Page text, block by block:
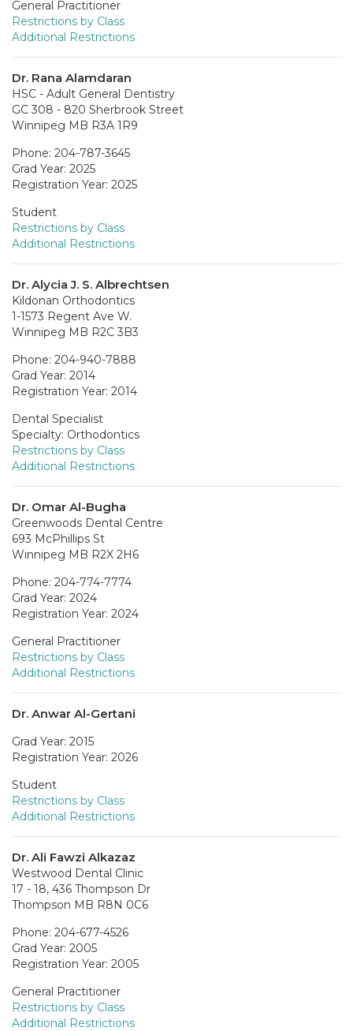
General Practitioner
Restrictions by Class
Additional Restrictions
Dr. Rana Alamdaran
HSC - Adult General Dentistry
GC 308 - 820 Sherbrook Street
Winnipeg MB R3A 1R9
Phone: 204-787-3645
Grad Year: 2025
Registration Year: 2025
Student
Restrictions by Class
Additional Restrictions
Dr. Alycia J. S. Albrechtsen
Kildonan Orthodontics
1-1573 Regent Ave W.
Winnipeg MB R2C 3B3
Phone: 204-940-7888
Grad Year: 2014
Registration Year: 2014
Dental Specialist
Specialty: Orthodontics
Restrictions by Class
Additional Restrictions
Dr. Omar Al-Bugha
Greenwoods Dental Centre
693 McPhillips St
Winnipeg MB R2X 2H6
Phone: 204-774-7774
Grad Year: 2024
Registration Year: 2024
General Practitioner
Restrictions by Class
Additional Restrictions
Dr. Anwar Al-Gertani
Grad Year: 2015
Registration Year: 2026
Student
Restrictions by Class
Additional Restrictions
Dr. Ali Fawzi Alkazaz
Westwood Dental Clinic
17 - 18, 436 Thompson Dr
Thompson MB R8N 0C6
Phone: 204-677-4526
Grad Year: 2005
Registration Year: 2005
General Practitioner
Restrictions by Class
Additional Restrictions